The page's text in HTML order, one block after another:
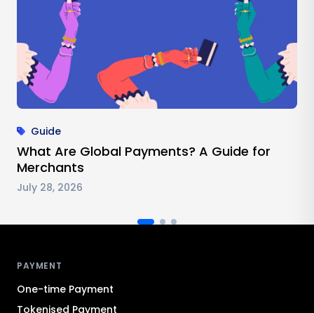
Guide
What Are Global Payments? A Guide for
Merchants
July 28, 2026
PAYMENT
One-time Payment
Tokenised Payment